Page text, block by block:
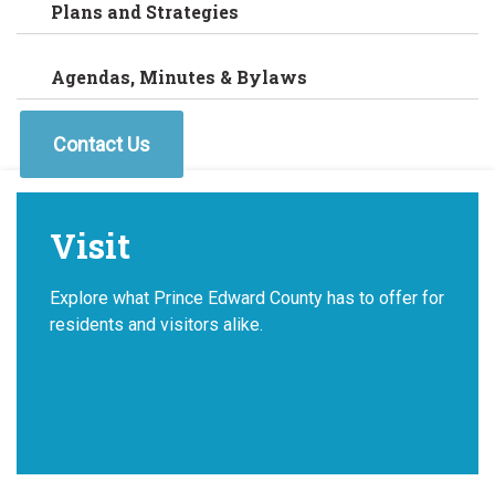
Plans and Strategies
Agendas, Minutes & Bylaws
Contact Us
Visit
Explore what Prince Edward County has to offer for
residents and visitors alike.